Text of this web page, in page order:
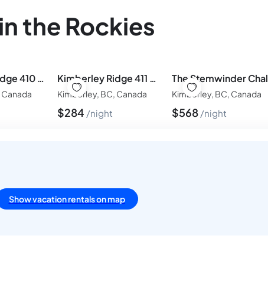
the Rockies
Kimberley Ridge 410 by Simply Kimberley Kimberley Ridge 411 by Simply Kimberley
Kimberley, BC, Canada
$284 night
Kimberley, BC, Canada
$568 night
Show vacation rentals on map